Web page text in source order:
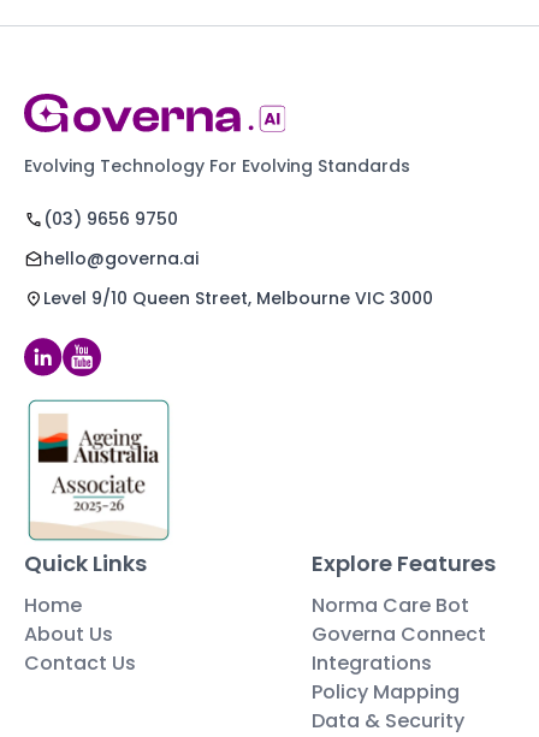
Evolving Technology For Evolving Standards
(03) 9656 9750
hello@governa.ai
Level 9/10 Queen Street, Melbourne VIC 3000
Quick Links
Home
About Us
Contact Us
Explore Features
Norma Care Bot
Governa Connect
Integrations
Policy Mapping
Data & Security